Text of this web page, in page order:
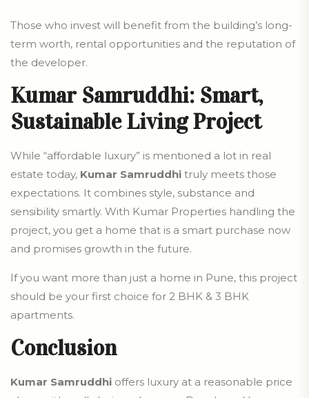
Those who invest will benefit from the building’s long-
term worth, rental opportunities and the reputation of
the developer.
Kumar Samruddhi: Smart,
Sustainable Living Project
While “affordable luxury” is mentioned a lot in real
estate today, Kumar Samruddhi truly meets those
expectations. It combines style, substance and
sensibility smartly. With Kumar Properties handling the
project, you get a home that is a smart purchase now
and promises growth in the future.
If you want more than just a home in Pune, this project
should be your first choice for 2 BHK & 3 BHK
apartments.
Conclusion
Kumar Samruddhi offers luxury at a reasonable price